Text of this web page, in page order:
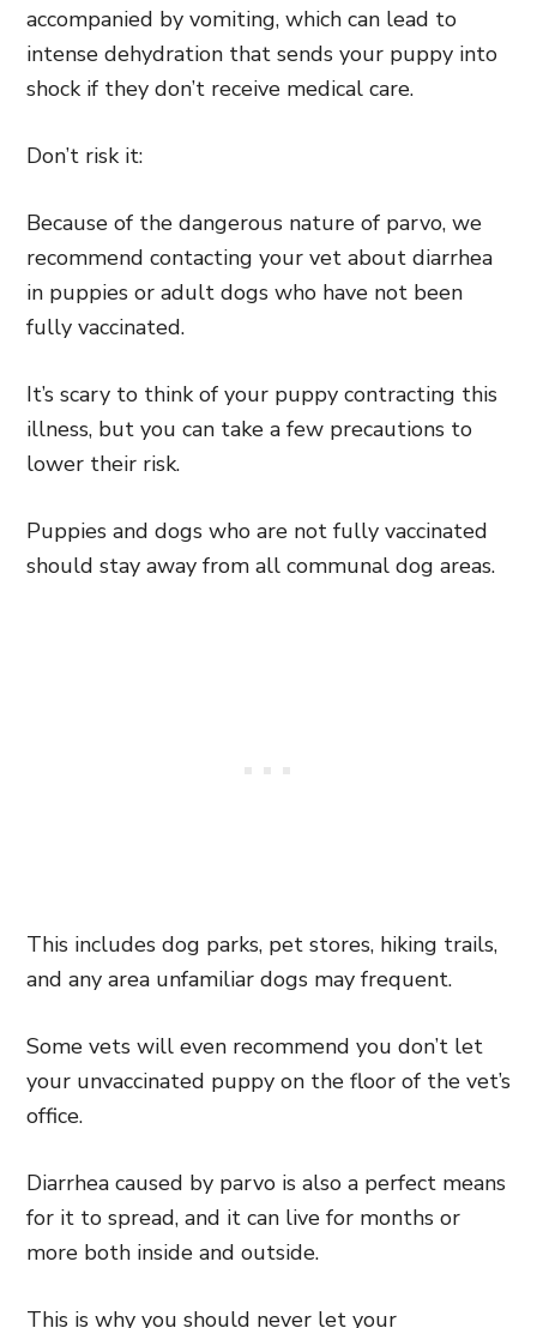
accompanied by vomiting, which can lead to
intense dehydration that sends your puppy into
shock if they don’t receive medical care.
Don’t risk it:
Because of the dangerous nature of parvo, we
recommend contacting your vet about diarrhea
in puppies or adult dogs who have not been
fully vaccinated.
It’s scary to think of your puppy contracting this
illness, but you can take a few precautions to
lower their risk.
Puppies and dogs who are not fully vaccinated
should stay away from all communal dog areas.
This includes dog parks, pet stores, hiking trails,
and any area unfamiliar dogs may frequent.
Some vets will even recommend you don’t let
your unvaccinated puppy on the floor of the vet’s
office.
Diarrhea caused by parvo is also a perfect means
for it to spread, and it can live for months or
more both inside and outside.
This is why you should never let your